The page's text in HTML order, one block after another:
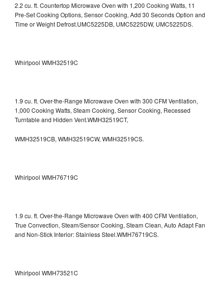
2.2 cu. ft. Countertop Microwave Oven with 1,200 Cooking Watts, 11
Pre-Set Cooking Options, Sensor Cooking, Add 30 Seconds Option and
Time or Weight Defrost.UMC5225DB, UMC5225DW, UMC5225DS.
Whirlpool WMH32519C
1.9 cu. ft. Over-the-Range Microwave Oven with 300 CFM Ventilation,
1,000 Cooking Watts, Steam Cooking, Sensor Cooking, Recessed
Turntable and Hidden Vent.WMH32519CT,
WMH32519CB, WMH32519CW, WMH32519CS.
Whirlpool WMH76719C
1.9 cu. ft. Over-the-Range Microwave Oven with 400 CFM Ventilation,
True Convection, Steam/Sensor Cooking, Steam Clean, Auto Adapt Fan
and Non-Stick Interior: Stainless Steel.WMH76719CS.
Whirlpool WMH73521C